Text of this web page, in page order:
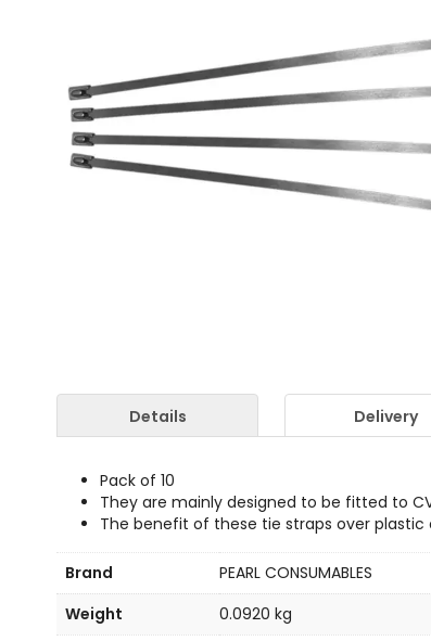
Details Delivery
Pack of 10
They are mainly designed to be fitted to
The benefit of these tie straps over
Brand
PEARL CONSUMABLES
Weight
0.0920 kg